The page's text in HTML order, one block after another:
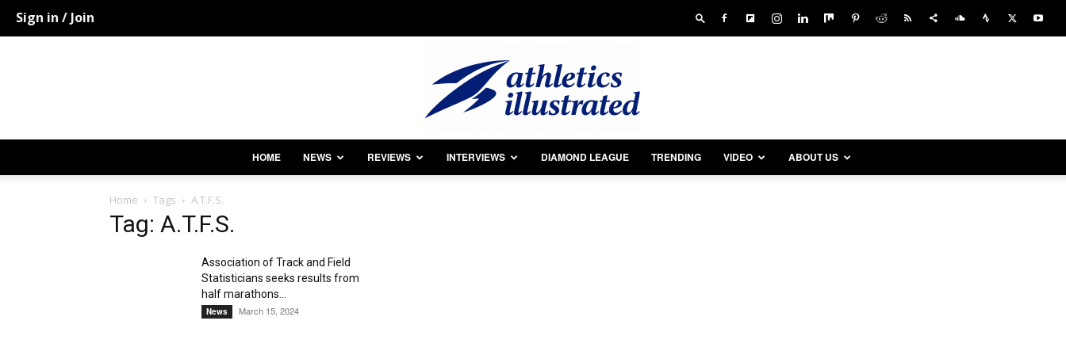
Sign in / Join
HOME NEWS REVIEWS INTERVIEWS DIAMOND LEAGUE TRENDING VIDEO ABOUT US
Home Tags A.T.F.S.
Tag: A.T.F.S.
Association of Track and Field
Statisticians seeks results from
half marathons...
News March 15, 2024